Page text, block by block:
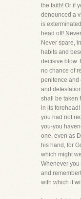
the faith! Or if
denounced a
is
head off!
Never spare,
habits and
decisive blow.
no chance of
penitence and
and
shall be taken
in its
you had not
you-you
one, even as
his hand, for
which might
Whenever
and
with which it